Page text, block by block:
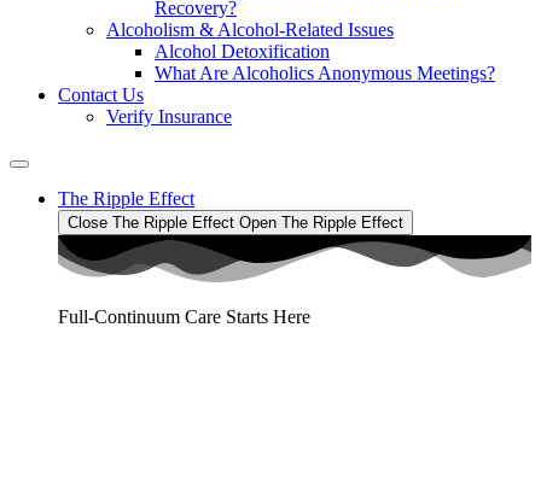
Recovery?
Alcoholism & Alcohol-Related Issues
Alcohol Detoxification
What Are Alcoholics Anonymous Meetings?
Contact Us
Verify Insurance
The Ripple Effect
Close The Ripple Effect Open The Ripple Effect
Full-Continuum Care Starts Here